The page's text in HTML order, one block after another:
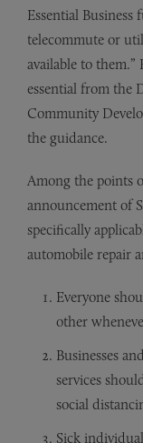
Essential
telecommute or
available to them.”
essential from the
Community
the guidance.
Among the points
announcement of
specifically
automobile repair
Everyone
other
Businesses
services
social
Sick